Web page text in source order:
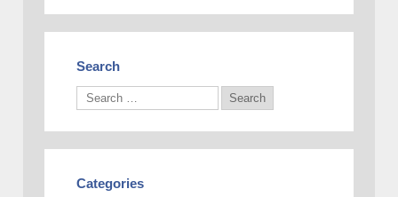
Search
Categories